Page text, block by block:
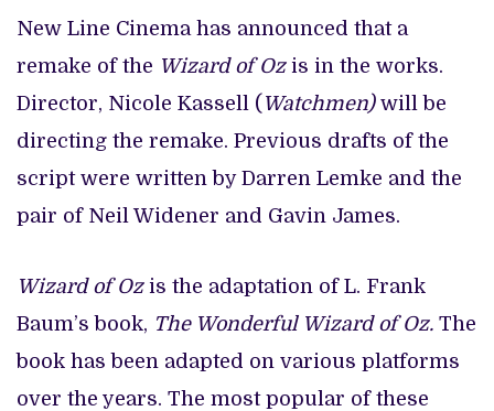
New Line Cinema has announced that a
remake of the Wizard of Oz is in the works.
Director, Nicole Kassell ( Watchmen)will be
directing the remake. Previous drafts of the
script were written by Darren Lemke and the
pair of Neil Widener and Gavin James.
Wizard of Oz is the adaptation of L. Frank
Baum’s book, The Wonderful Wizard of Oz. The
book has been adapted on various platforms
over the years. The most popular of these